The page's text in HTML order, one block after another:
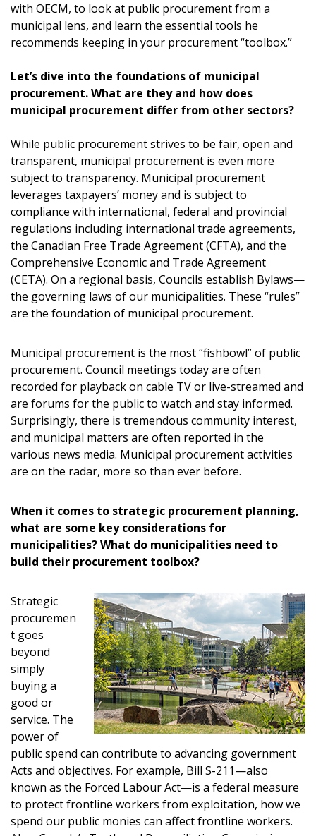
with OECM, to look at public procurement from a
municipal lens, and learn the essential tools he
recommends keeping in your procurement “toolbox.”
Let’s dive into the foundations of municipal
procurement. What are they and how does
municipal procurement differ from other sectors?
While public procurement strives to be fair, open and
transparent, municipal procurement is even more
subject to transparency. Municipal procurement
leverages taxpayers’ money and is subject to
compliance with international, federal and provincial
regulations including international trade agreements,
the Canadian Free Trade Agreement (CFTA), and the
Comprehensive Economic and Trade Agreement
(CETA). On a regional basis, Councils establish Bylaws—
the governing laws of our municipalities. These “rules”
are the foundation of municipal procurement.
Municipal procurement is the most “fishbowl” of public
procurement. Council meetings today are often
recorded for playback on cable TV or live-streamed and
are forums for the public to watch and stay informed.
Surprisingly, there is tremendous community interest,
and municipal matters are often reported in the
various news media. Municipal procurement activities
are on the radar, more so than ever before.
When it comes to strategic procurement planning,
what are some key considerations for
municipalities? What do municipalities need to
build their procurement toolbox?
Strategic
procuremen
t goes
beyond
simply
buying a
good or
service. The
power of
public spend can contribute to advancing government
Acts and objectives. For example, Bill S-211—also
known as the Forced Labour Act—is a federal measure
to protect frontline workers from exploitation, how we
spend our public monies can affect frontline workers.